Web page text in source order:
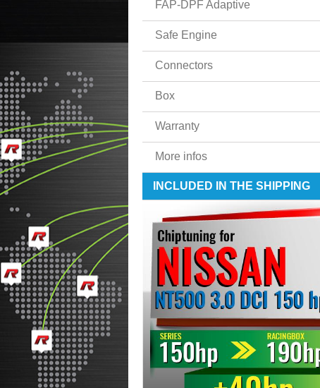
FAP-DPF Adaptive
Safe Engine
Connectors
Box
Warranty
More infos
INCLUDED IN THE SHIPPING